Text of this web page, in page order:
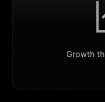
Growth